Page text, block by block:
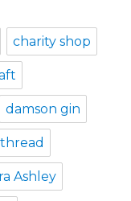
charity shop
damson gin
Ashley